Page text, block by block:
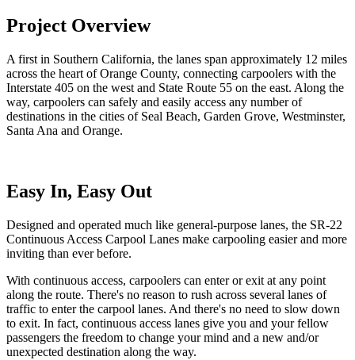
Project Overview
A first in Southern California, the lanes span approximately 12 miles
across the heart of Orange County, connecting carpoolers with the
Interstate 405 on the west and State Route 55 on the east. Along the
way, carpoolers can safely and easily access any number of
destinations in the cities of Seal Beach, Garden Grove, Westminster,
Santa Ana and Orange.
Easy In, Easy Out
Designed and operated much like general-purpose lanes, the SR-22
Continuous Access Carpool Lanes make carpooling easier and more
inviting than ever before.
With continuous access, carpoolers can enter or exit at any point
along the route. There's no reason to rush across several lanes of
traffic to enter the carpool lanes. And there's no need to slow down
to exit. In fact, continuous access lanes give you and your fellow
passengers the freedom to change your mind and a new and/or
unexpected destination along the way.